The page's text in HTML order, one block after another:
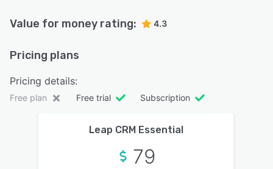
Value for money rating: 4.3
Pricing plans
Pricing details:
Free plan Free trial Subscription
Leap CRM Essential
79